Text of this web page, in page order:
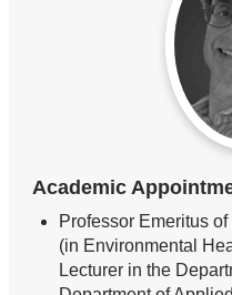
Academic
Professor Emeritus
(in Environmental
Lecturer in the